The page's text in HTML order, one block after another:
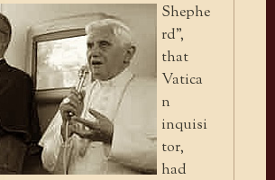
Shephe
rd”,
that
Vatica
n
inquisi
tor,
had